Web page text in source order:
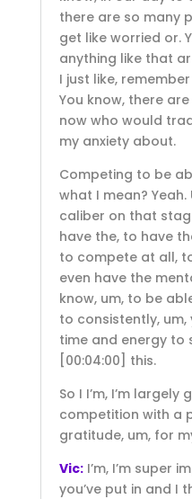
there are so many
get like worried or.
anything like that
I just like,
You know, there
now who would
my anxiety about.
Competing to be
what I mean?
caliber on that
have the, to have
to compete at all,
even have the
know, um, to be
to consistently,
time and energy to
[00:04:00] this.
So I I’m, I’m
competition with a
gratitude, um, for
Vic:I’m, I’m super
you’ve put in and I